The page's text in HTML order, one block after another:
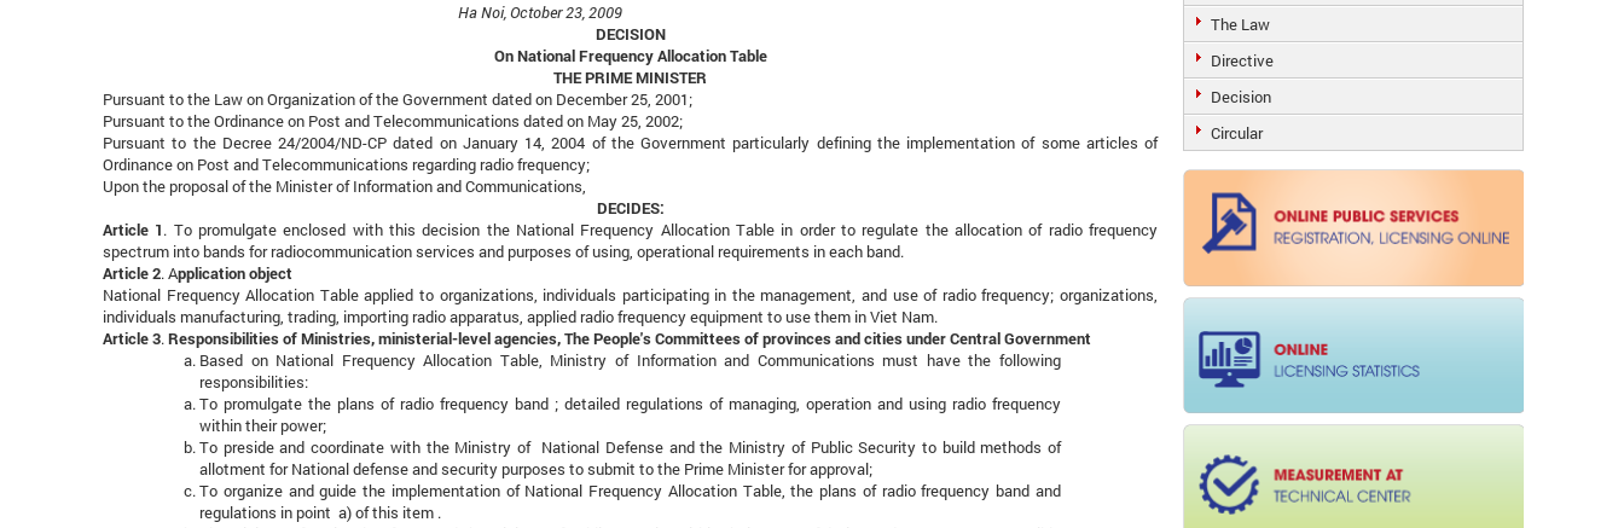
Ha Noi, October 23, 2009
DECISION
On National Frequency Allocation Table
THE PRIME MINISTER
Pursuant to the Law on Organization of the Government dated on December 25, 2001;
Pursuant to the Ordinance on Post and Telecommunications dated on May 25, 2002;
Pursuant to the Decree 24/2004/ND-CP dated on January 14, 2004 of the Government particularly defining the implementation of some articles of
Ordinance on Post and Telecommunications regarding radio frequency;
Upon the proposal of the Minister of Information and Communications,
DECIDES:
Article 1. To promulgate enclosed with this decision the National Frequency Allocation Table in order to regulate the allocation of radio frequency
spectrum into bands for radiocommunication services and purposes of using, operational requirements in each band.
Article 2. Application object
National Frequency Allocation Table applied to organizations, individuals participating in the management, and use of radio frequency; organizations,
individuals manufacturing, trading, importing radio apparatus, applied radio frequency equipment to use them in Viet Nam.
Article 3.Responsibilities of Ministries, ministerial-level agencies, The People's Committees of provinces and cities under Central Government
Based on National Frequency Allocation Table, Ministry of Information and Communications must have the following
responsibilities:
To promulgate the plans of radio frequency band ; detailed regulations of managing, operation and using radio frequency
within their power;
To preside and coordinate with the Ministry of National Defense and the Ministry of Public Security to build methods of
allotment for National defense and security purposes to submit to the Prime Minister for approval;
To organize and guide the implementation of National Frequency Allocation Table, the plans of radio frequency band and
regulations in point a) of this item .
The Law
Directive
Decision
Circular